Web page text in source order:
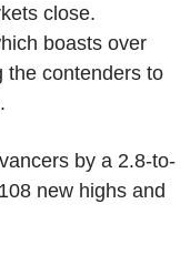
close.
boasts over
the contenders to
by a 2.8-to-
new highs and